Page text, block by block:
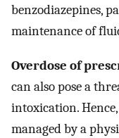
benzodiazepines,
maintenance of
Overdose of
can also pose a
intoxication.
managed by a